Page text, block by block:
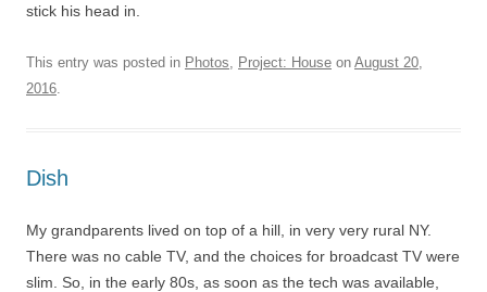
stick his head in.
This entry was posted in Photos Project: House on August 20,
2016
Dish
My grandparents lived on top of a hill, in very very rural NY.
There was no cable TV, and the choices for broadcast TV were
slim. So, in the early 80s, as soon as the tech was available,